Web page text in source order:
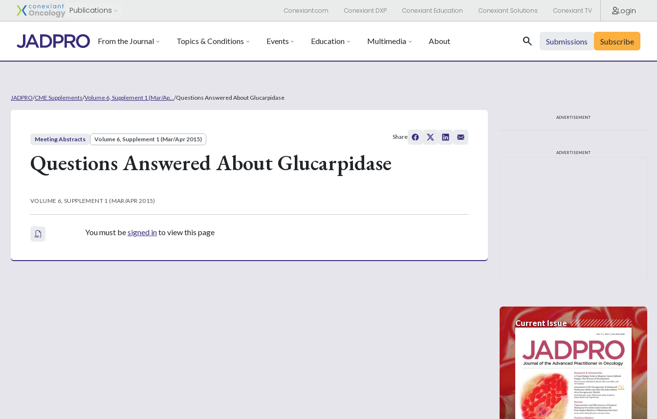
Publications Conexiant.com Conexiant DXP Conexiant Education Conexiant Solutions Conexiant TV Login
From the Journal Topics & Conditions Events Education Multimedia About Search Submissions Subscribe
JADPRO/CME Supplements/Volume 6, Supplement 1 (Mar/Ap... /Questions Answered About Glucarpidase
Meeting Abstracts Volume 6, Supplement 1 (Mar/Apr 2015)
Questions Answered About Glucarpidase
VOLUME 6, SUPPLEMENT 1 (MAR/APR 2015)
Share
You must besigned into view this page
ADVERTISEMENT
ADVERTISEMENT
Current Issue